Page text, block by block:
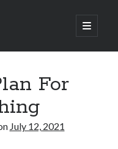
open
primary
For
July 12, 2021